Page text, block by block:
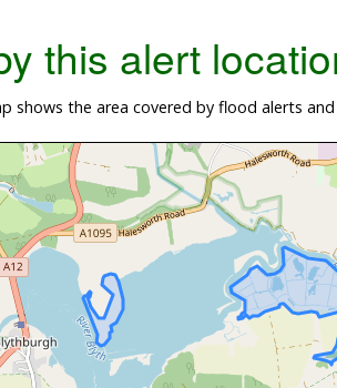
this alert
shows the area covered by flood alerts